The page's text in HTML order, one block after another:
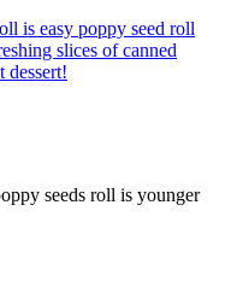
seeds roll is younger